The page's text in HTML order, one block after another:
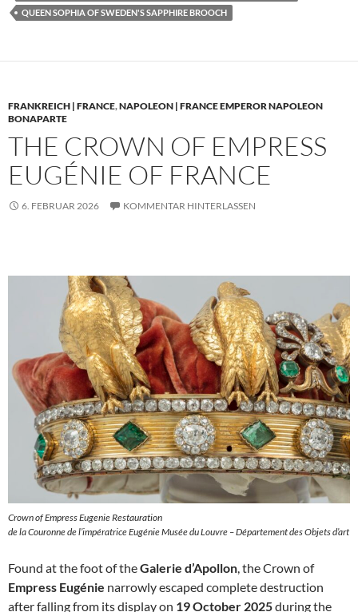
QUEEN SOPHIA OF SWEDEN'S SAPPHIRE BROOCH
FRANKREICH | FRANCE,NAPOLEON | FRANCE EMPEROR NAPOLEON
BONAPARTE
THE CROWN OF EMPRESS
EUGÉNIE OF FRANCE
6. FEBRUAR 2026 KOMMENTAR HINTERLASSEN
Crown of Empress Eugenie Restauration
de la Couronne de l’impératrice Eugénie Musée du Louvre – Département des Objets d’art
Found at the foot of theGalerie d’Apollon, the Crown of
Empress Eugénie narrowly escaped complete destruction
after falling from its display on 19 October 2025during the